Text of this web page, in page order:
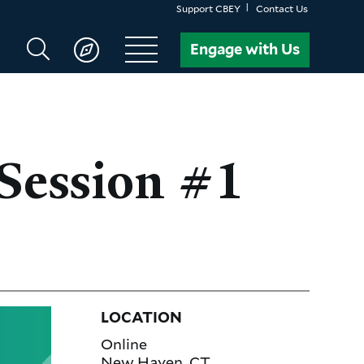
Support CBEY Contact Us
Search
CBEY
Engage with Us
#1
LOCATION
Online